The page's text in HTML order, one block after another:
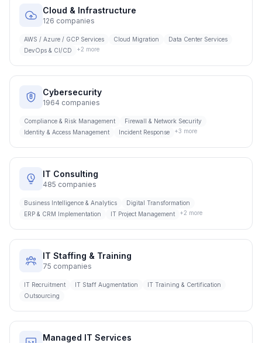
Cloud & Infrastructure
126 companies
AWS / Azure / GCP Services Cloud Migration
Data Center Services
DevOps & CI/CD
+2 more
Cybersecurity
1964 companies
Compliance & Risk Management
Firewall & Network Security
Identity & Access Management
Incident Response +3 more
IT Consulting
485 companies
Business Intelligence & Analytics
Digital Transformation
ERP & CRM Implementation
IT Project Management +2 more
IT Staffing & Training
75 companies
IT Recruitment IT Staff Augmentation
IT Training & Certification
Outsourcing
Managed IT Services